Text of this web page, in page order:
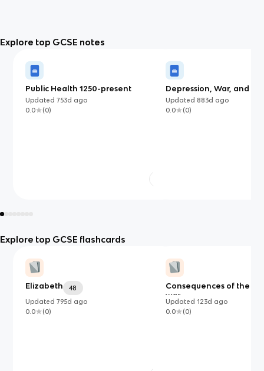
Explore top GCSE notes
Public Health 1250-present
Updated753d ago
0.0
(0)
Depression, War, and
(1930-1951)
Updated 883d ago
0.0
(0)
Explore top GCSE flashcards
Elizabeth
48
Updated795d ago
0.0
(0)
Consequences of the
war
Updated 123d ago
0.0
(0)